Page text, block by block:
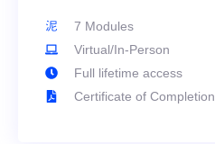
7 Modules
Virtual/In-Person
Full lifetime access
Certificate of Completion